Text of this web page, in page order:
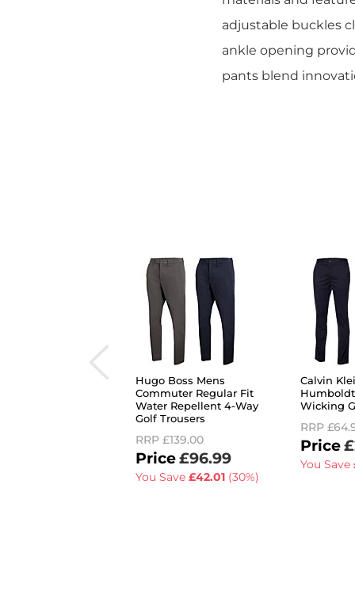
adjustable buckles
ankle opening
pants blend
Hugo Boss Mens
Commuter Regular Fit
Water Repellent 4-Way
Golf Trousers
RRP £139.00
£96.99
You Save £42.01 (30%)
Calvin
Wicking
RRP
You Save